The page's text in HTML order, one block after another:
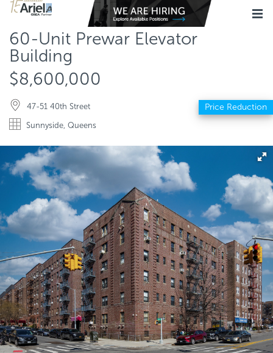
60-Unit Prewar Elevator
Building
$8,600,000
Price Reduction
47-51 40th Street
Sunnyside, Queens